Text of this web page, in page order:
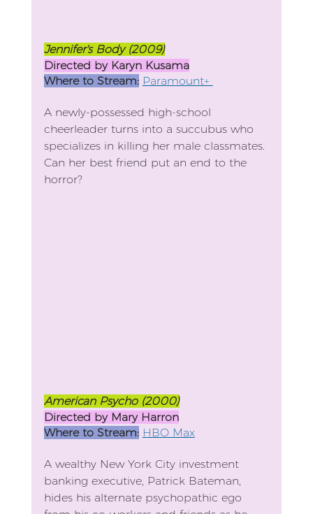
Jennifer's Body (2009)
Directed by Karyn Kusama
Where to Stream: Paramount+
A newly-possessed high-school
cheerleader turns into a succubus who
specializes in killing her male classmates.
Can her best friend put an end to the
horror?
American Psycho (2000)
Directed by Mary Harron
Where to Stream: HBO Max
A wealthy New York City investment
banking executive, Patrick Bateman,
hides his alternate psychopathic ego